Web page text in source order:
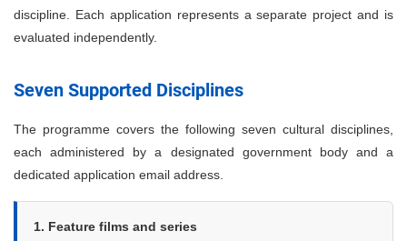
discipline. Each application represents a separate project and is
evaluated independently.
Seven Supported Disciplines
The programme covers the following seven cultural disciplines,
each administered by a designated government body and a
dedicated application email address.
1. Feature films and series